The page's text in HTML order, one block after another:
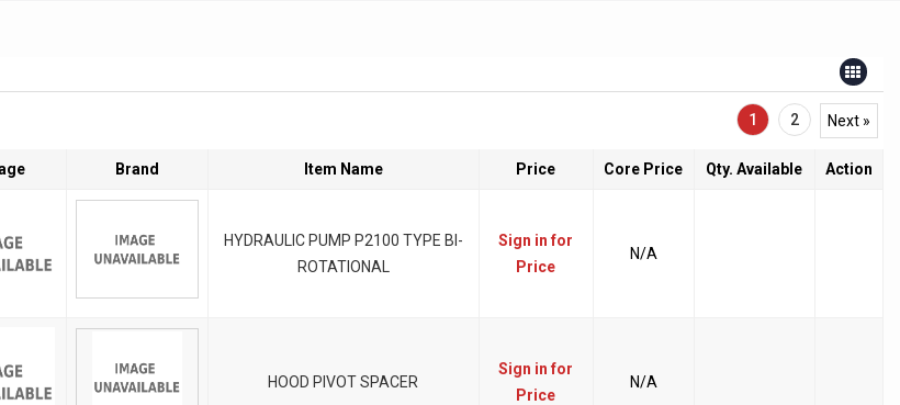
1 2 Next »
Brand Item Name Price Core Price Qty. Available Action
HYDRAULIC PUMP P2100 TYPE BI-
ROTATIONAL
Sign in for
Price
N/A
HOOD PIVOT SPACER
Sign in for
Price
N/A